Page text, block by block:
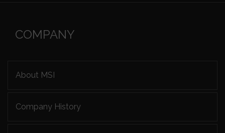
COMPANY
About MSI
Company History